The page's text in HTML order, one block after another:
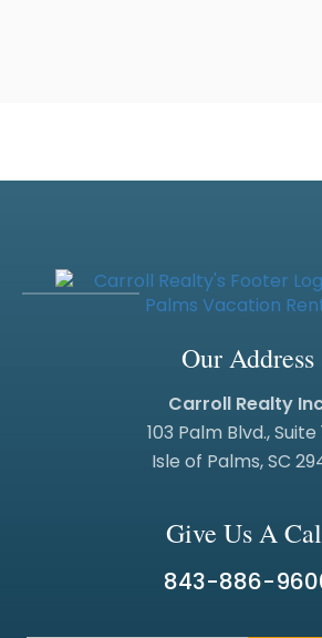
Our Address
Carroll Realty
103 Palm Blvd., Suite
Isle of Palms, SC
Give Us A
843-886-